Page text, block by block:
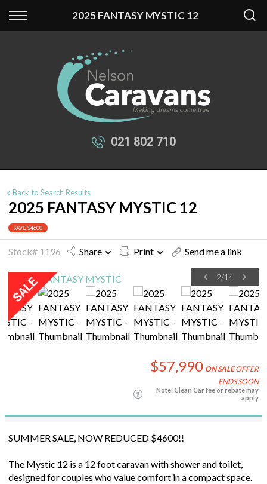
2025 FANTASY MYSTIC 12
Back
New Fantasy
New Swift
Used Caravans
Back
Apply for Finance
Finance Information
021 802 710
Back to Search Results
2025 FANTASY MYSTIC 12
SAVE $4600
Stock# 1196 Share Print Send me a link
2/14
$57,990 ON SALEOFFER
ENDS SOON
Note: Clean Car fee or rebate may
apply
SUMMER SALE, NOW REDUCED $4600!!
The Mystic 12 is a 12 foot caravan with shower and toilet,
designed for couples who value comfort in a compact space.